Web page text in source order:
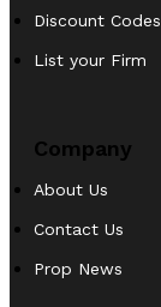
Discount Codes
List your Firm
Company
About Us
Contact Us
Prop News